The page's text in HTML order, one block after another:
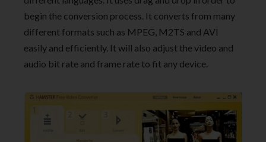
begin the conversion process. It converts from many
different formats such as MPEG, M2TS and AVI
easily and efficiently. It will also adjust the video and
audio bit rate and frame rate to fit any device.